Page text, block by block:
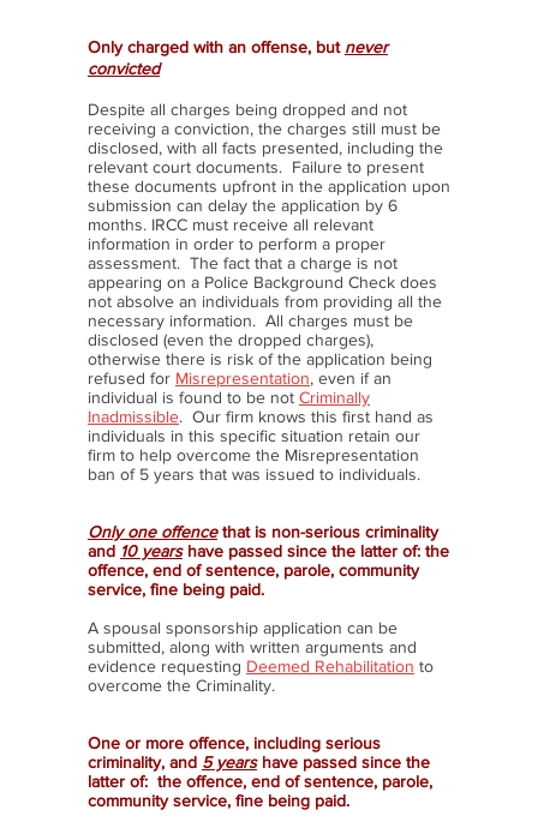
Only charged with an offense, but never
convicted
Despite all charges being dropped and not
receiving a conviction, the charges still must be
disclosed, with all facts presented, including the
relevant court documents. Failure to present
these documents upfront in the application upon
submission can delay the application by 6
months. IRCC must receive all relevant
information in order to perform a proper
assessment. The fact that a charge is not
appearing on a Police Background Check does
not absolve an individuals from providing all the
necessary information. All charges must be
disclosed (even the dropped charges),
otherwise there is risk of the application being
refused for Misrepresentation, even if an
individual is found to be not Criminally
Inadmissible. Our firm knows this first hand as
individuals in this specific situation retain our
firm to help overcome the Misrepresentation
ban of 5 years that was issued to individuals.
Only one offencethat is non-serious criminality
and 10 yearshave passed since the latter of: the
offence, end of sentence, parole, community
service, fine being paid.
A spousal sponsorship application can be
submitted, along with written arguments and
evidence requesting Deemed Rehabilitation to
overcome the Criminality.
One or more offence, including serious
criminality, and 5 yearshave passed since the
latter of: the offence, end of sentence, parole,
community service, fine being paid.